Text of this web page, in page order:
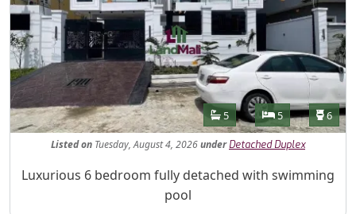
Features
Bathrooms
5 Bedrooms
5 6
Listedon Tuesday, August 4, 2026under Detached Duplex
Property Description
Luxurious 6 bedroom fully detached with swimming
pool